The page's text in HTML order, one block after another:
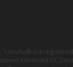
is a
Advanced EV;